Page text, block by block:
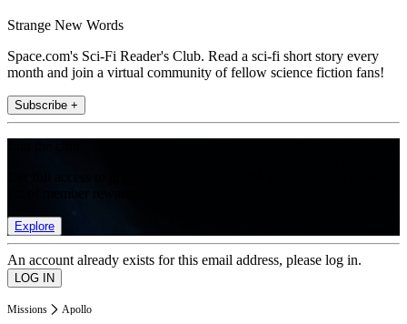
Strange New Words
Space.com's Sci-Fi Reader's Club. Read a sci-fi short story every
month and join a virtual community of fellow science fiction fans!
Subscribe +
Explore
An account already exists for this email address, please log in.
Missions Apollo